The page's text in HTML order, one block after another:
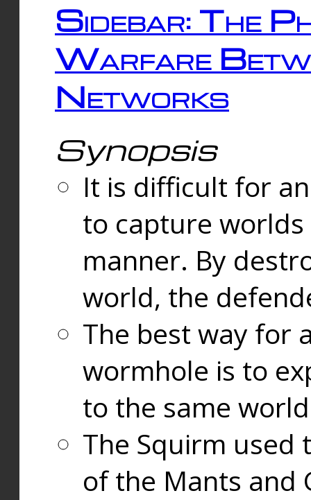
Sidebar: The
Warfare
Networks
Synopsis
It is difficult for
to capture
manner. By
world, the
The best way for
wormhole is to
to the same
The Squirm used
of the Mants and